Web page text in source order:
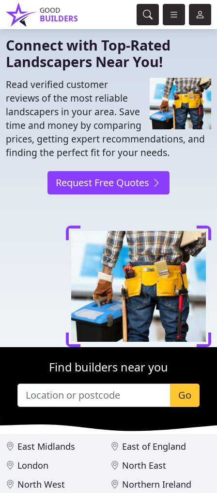
GOOD
BUILDERS
Connect with Top-Rated
Landscapers Near You!
Read verified customer
reviews of the most reliable
landscapers in your area. Save
time and money by comparing
prices, getting expert recommendations, and
finding the perfect fit for your needs.
Request Free Quotes
Find builders near you
Go
East Midlands
East of England
London
North East
North West
Northern Ireland